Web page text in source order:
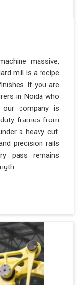
massive,
mill is a recipe
If you are
in Noida who
company is
frames from
a heavy cut.
precision rails
pass remains